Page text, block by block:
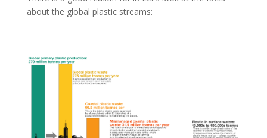
about the global plastic streams: